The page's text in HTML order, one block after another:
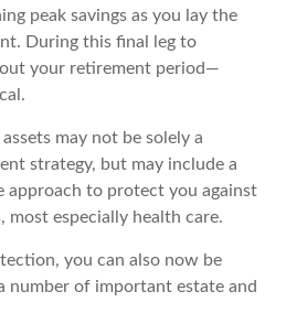
peak savings as you lay the
During this final leg to
your retirement period—
may not be solely a
strategy, but may include a
approach to protect you against
most especially health care.
you can also now be
number of important estate and